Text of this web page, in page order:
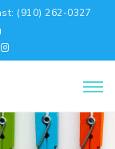
(910) 262-0327